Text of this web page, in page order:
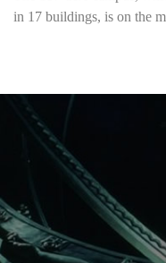
in 17 buildings, is on the